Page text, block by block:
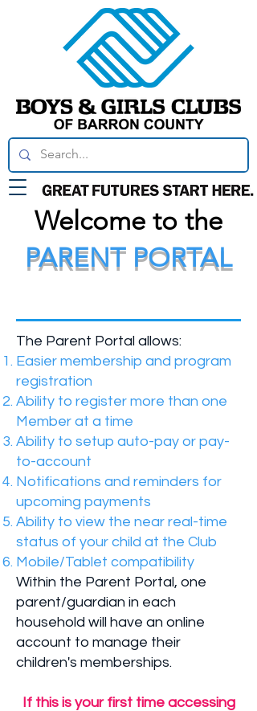
Welcome to the
PARENT PORTAL
The Parent Portal allows:
Easier membership and program
registration
Ability to register more than one
Member at a time
Ability to setup auto-pay or pay-
to-account
Notifications and reminders for
upcoming payments
Ability to view the near real-time
status of your child at the Club
Mobile/Tablet compatibility
Within the Parent Portal, one
parent/guardian in each
household will have an online
account to manage their
children's memberships.
If this is your first time accessing